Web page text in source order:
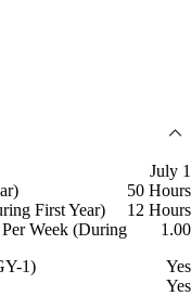
July 1
50 Hours
First Year)
12 Hours
Week (During
1.00
1)
Yes
Yes